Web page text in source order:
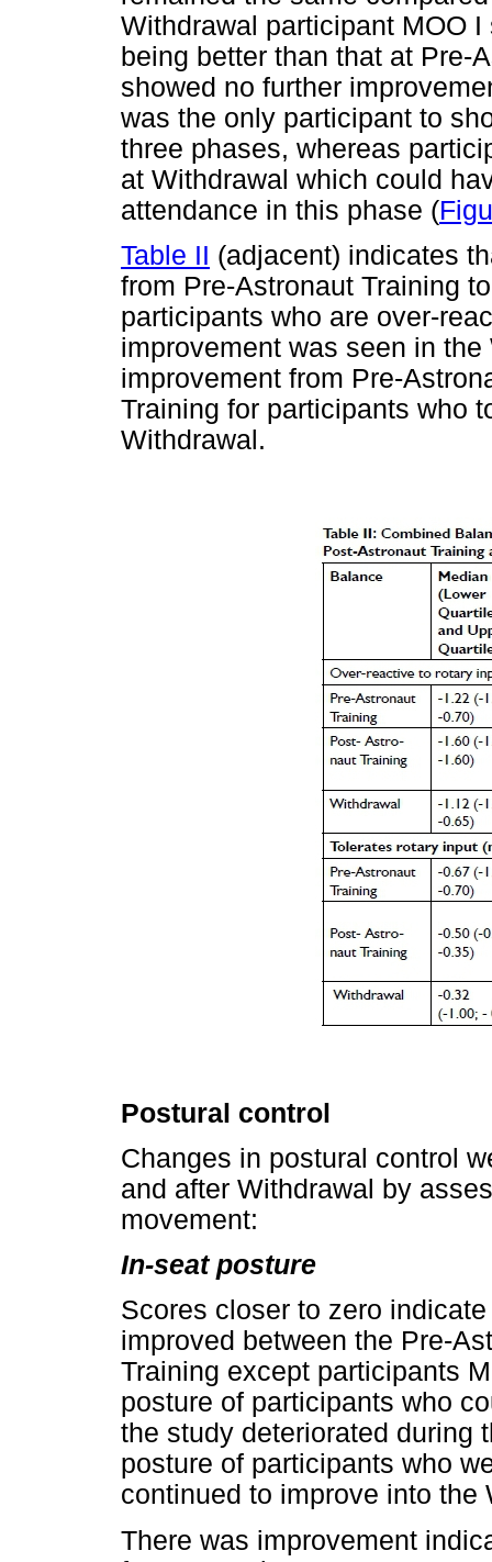
Withdrawal participant MOO
being better than that at Pre-
showed no further
was the only participant to
three phases, whereas
at Withdrawal which could
attendance in this phase (
Table II (adjacent) indicates
from Pre-Astronaut Training
participants who are over-
improvement was seen in
improvement from Pre-
Training for participants who
Withdrawal.
Postural control
Changes in postural control
and after Withdrawal by
movement:
In-seat posture
Scores closer to zero
improved between the Pre-
Training except participants
posture of participants who
the study deteriorated during
posture of participants who
continued to improve into the
There was improvement